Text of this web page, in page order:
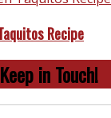
Recipe
in Touch!